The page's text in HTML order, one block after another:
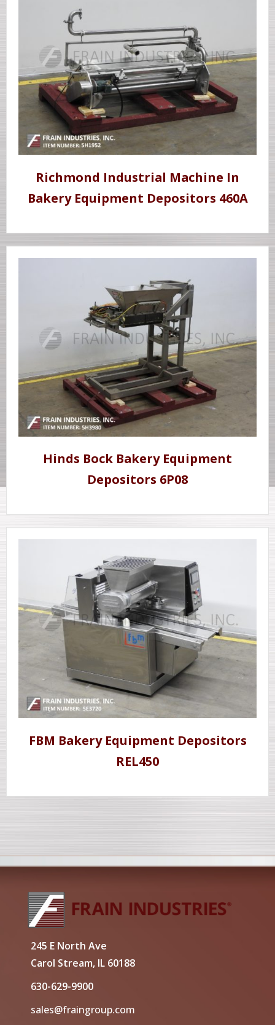
Richmond Industrial Machine In
Bakery Equipment Depositors 460A
Hinds Bock Bakery Equipment
Depositors 6P08
FBM Bakery Equipment Depositors
REL450
245 E North Ave
Carol Stream, IL 60188
630-629-9900
sales@fraingroup.com